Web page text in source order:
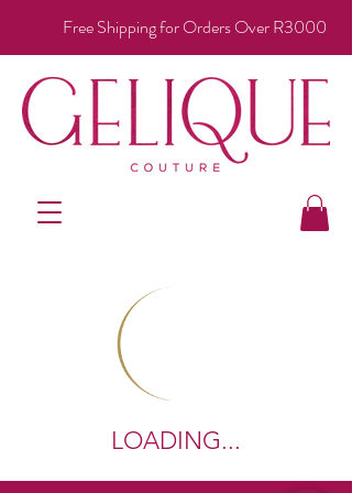
Free Shipping for Orders Over R3000
LOADING...